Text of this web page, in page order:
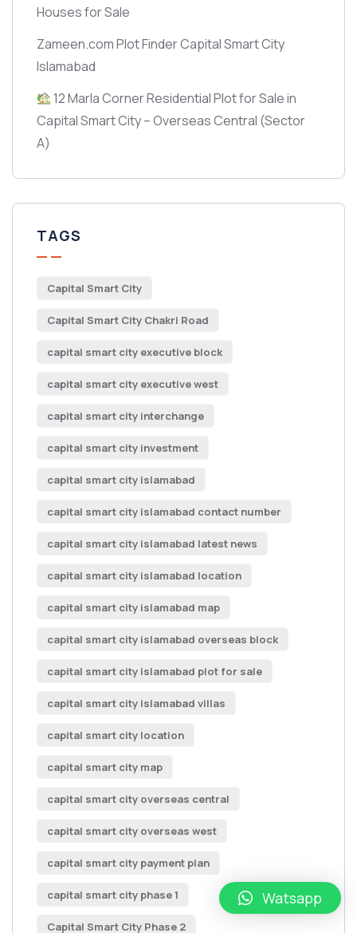
Houses for Sale
Zameen.com Plot Finder Capital Smart City
Islamabad
12 Marla Corner Residential Plot for Sale in
Capital Smart City – Overseas Central (Sector
A)
TAGS
Capital Smart City
Capital Smart City Chakri Road
capital smart city executive block
capital smart city executive west
capital smart city interchange
capital smart city investment
capital smart city islamabad
capital smart city islamabad contact number
capital smart city islamabad latest news
capital smart city islamabad location
capital smart city islamabad map
capital smart city islamabad overseas block
capital smart city islamabad plot for sale
capital smart city islamabad villas
capital smart city location
capital smart city map
capital smart city overseas central
capital smart city overseas west
capital smart city payment plan
capital smart city phase 1
Capital Smart City Phase 2
Watsapp